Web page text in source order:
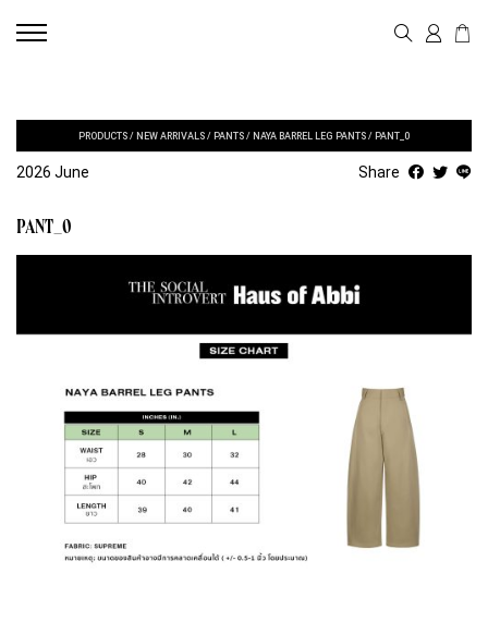
PRODUCTS / NEW ARRIVALS / PANTS / NAYA BARREL LEG PANTS / PANT_0
2026 June Share
PANT_0